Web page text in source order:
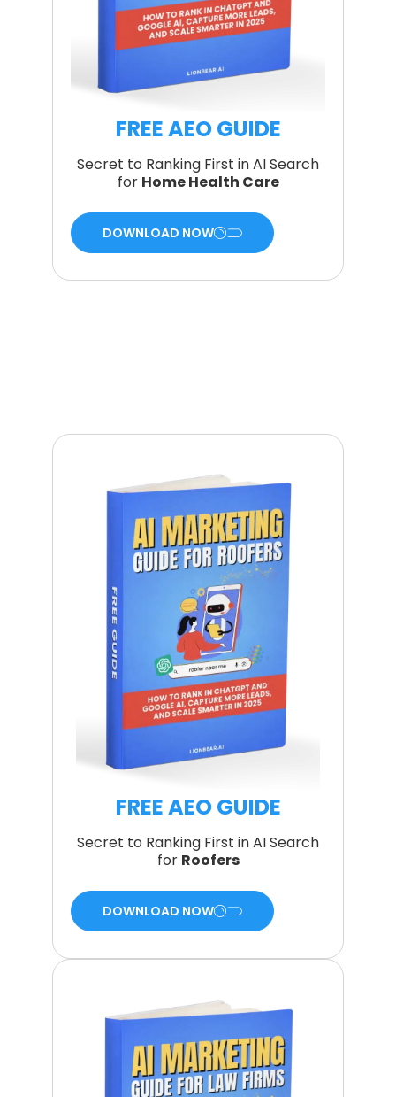
FREE AEO GUIDE
Secret to Ranking First in AI Search
for Home Health Care
DOWNLOAD NOW
FREE AEO GUIDE
Secret to Ranking First in AI Search
for Roofers
DOWNLOAD NOW